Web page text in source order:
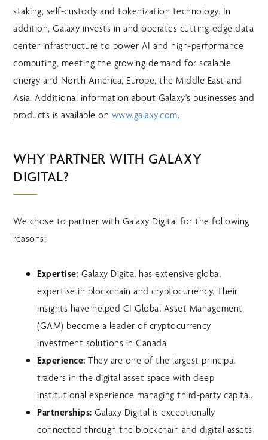
staking, self-custody and tokenization technology. In
addition, Galaxy invests in and operates cutting-edge data
center infrastructure to power AI and high-performance
computing, meeting the growing demand for scalable
energy and North America, Europe, the Middle East and
Asia. Additional information about Galaxy's businesses and
products is available on www.galaxy.com.
WHY PARTNER WITH GALAXY
DIGITAL?
We chose to partner with Galaxy Digital for the following
reasons:
Expertise: Galaxy Digital has extensive global
expertise in blockchain and cryptocurrency. Their
insights have helped CI Global Asset Management
(GAM) become a leader of cryptocurrency
investment solutions in Canada.
Experience: They are one of the largest principal
traders in the digital asset space with deep
institutional experience managing third-party capital.
Partnerships: Galaxy Digital is exceptionally
connected through the blockchain and digital assets